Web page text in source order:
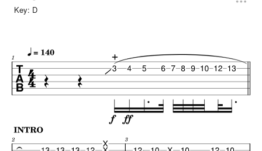
Key: D